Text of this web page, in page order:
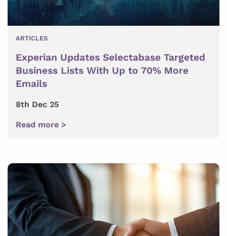
ARTICLES
Experian Updates Selectabase Targeted
Business Lists With Up to 70% More
Emails
8th Dec 25
Read more >